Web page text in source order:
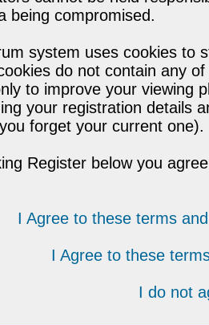
being compromised.
system uses cookies to
do not contain any
to improve your viewing
your registration details
forget your current one).
Register below you
I Agree to these terms
I Agree to these
I do not